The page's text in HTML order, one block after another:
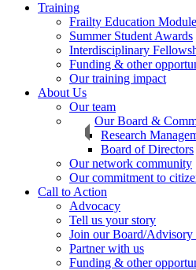
Training
Frailty Education Module
Summer Student Awards
Interdisciplinary
Funding & other
Our training impact
About Us
Our team
Our Board &
Research
Board of Directors
Our network community
Our commitment to
Call to Action
Advocacy
Tell us your story
Join our Board/Advisory
Partner with us
Funding & other